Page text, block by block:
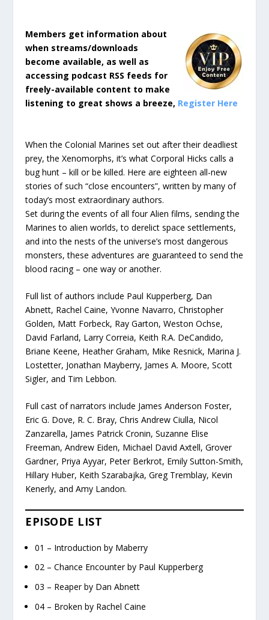
Members get information about
when streams/downloads
become available, as well as
accessing podcast RSS feeds for
freely-available content to make
listening to great shows a breeze, Register Here
When the Colonial Marines set out after their deadliest
prey, the Xenomorphs, it’s what Corporal Hicks calls a
bug hunt – kill or be killed. Here are eighteen all-new
stories of such “close encounters”, written by many of
today’s most extraordinary authors.
Set during the events of all four Alien films, sending the
Marines to alien worlds, to derelict space settlements,
and into the nests of the universe’s most dangerous
monsters, these adventures are guaranteed to send the
blood racing – one way or another.
Full list of authors include Paul Kupperberg, Dan
Abnett, Rachel Caine, Yvonne Navarro, Christopher
Golden, Matt Forbeck, Ray Garton, Weston Ochse,
David Farland, Larry Correia, Keith R.A. DeCandido,
Briane Keene, Heather Graham, Mike Resnick, Marina J.
Lostetter, Jonathan Mayberry, James A. Moore, Scott
Sigler, and Tim Lebbon.
Full cast of narrators include James Anderson Foster,
Eric G. Dove, R. C. Bray, Chris Andrew Ciulla, Nicol
Zanzarella, James Patrick Cronin, Suzanne Elise
Freeman, Andrew Eiden, Michael David Axtell, Grover
Gardner, Priya Ayyar, Peter Berkrot, Emily Sutton-Smith,
Hillary Huber, Keith Szarabajka, Greg Tremblay, Kevin
Kenerly, and Amy Landon.
EPISODE LIST
01 – Introduction by Maberry
02 – Chance Encounter by Paul Kupperberg
03 – Reaper by Dan Abnett
04 – Broken by Rachel Caine